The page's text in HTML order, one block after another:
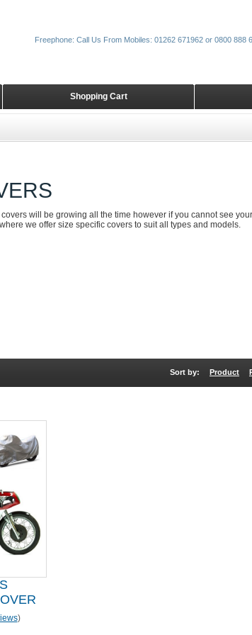
will be growing all the time however if you cannot see
we offer size specific covers to suit all types and models.
Sort by: Product
)
Shopping Cart
Freephone: Call Us From Mobiles: 01262 671962 or 0800 888